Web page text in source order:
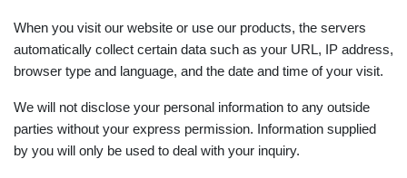
When you visit our website or use our products, the servers
automatically collect certain data such as your URL, IP address,
browser type and language, and the date and time of your visit.
We will not disclose your personal information to any outside
parties without your express permission. Information supplied
by you will only be used to deal with your inquiry.